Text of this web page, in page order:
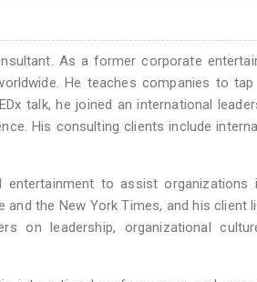
As a former corporate
He teaches companies to
talk, he joined an international
His consulting clients include
entertainment to assist organizations
the New York Times, and his client
on leadership, organizational